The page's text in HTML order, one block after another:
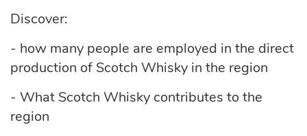
Discover:
- how many people are employed in the direct
production of Scotch Whisky in the region
- What Scotch Whisky contributes to the
region